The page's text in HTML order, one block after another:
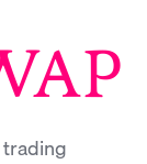
trading